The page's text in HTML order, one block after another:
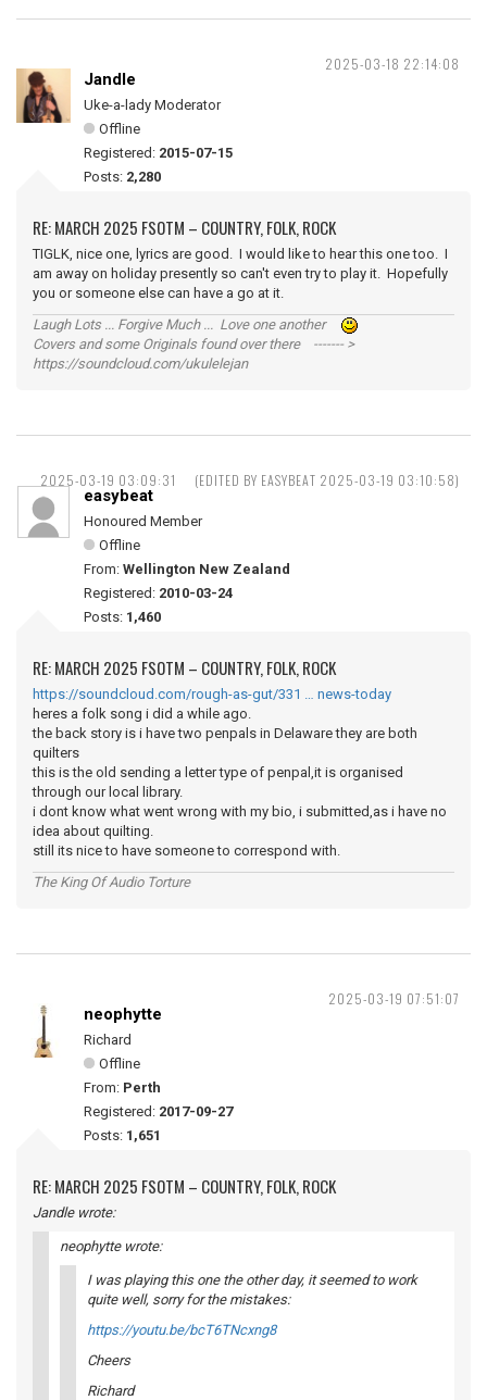
2025-03-18 22:14:08
Jandle
Uke-a-lady Moderator
Offline
Registered: 2015-07-15
Posts: 2,280
RE: MARCH 2025 FSOTM – COUNTRY, FOLK, ROCK
TIGLK, nice one, lyrics are good. I would like to hear this one too. I
am away on holiday presently so can't even try to play it. Hopefully
you or someone else can have a go at it.
Laugh Lots ... Forgive Much ... Love one another
Covers and some Originals found over there ------- >
https://soundcloud.com/ukulelejan
2025-03-19 03:09:31 (EDITED BY EASYBEAT 2025-03-19 03:10:58)
easybeat
Honoured Member
Offline
From: Wellington New Zealand
Registered: 2010-03-24
Posts: 1,460
RE: MARCH 2025 FSOTM – COUNTRY, FOLK, ROCK
https://soundcloud.com/rough-as-gut/331 … news-today
heres a folk song i did a while ago.
the back story is i have two penpals in Delaware they are both
quilters
this is the old sending a letter type of penpal,it is organised
through our local library.
i dont know what went wrong with my bio, i submitted,as i have no
idea about quilting.
still its nice to have someone to correspond with.
The King Of Audio Torture
2025-03-19 07:51:07
neophytte
Richard
Offline
From: Perth
Registered: 2017-09-27
Posts: 1,651
RE: MARCH 2025 FSOTM – COUNTRY, FOLK, ROCK
Jandle wrote:
neophytte wrote:
I was playing this one the other day, it seemed to work
quite well, sorry for the mistakes:
https://youtu.be/bcT6TNcxng8
Cheers
Richard